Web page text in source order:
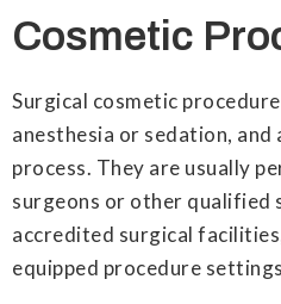
Cosmetic
Surgical cosmetic
anesthesia or sedation,
process. They are usually
surgeons or other qualified
accredited surgical
equipped procedure